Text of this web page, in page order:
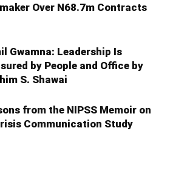
Over N68.7m Contracts
Gwamna: Leadership Is
by People and Office by
S. Shawai
from the NIPSS Memoir on
Communication Study